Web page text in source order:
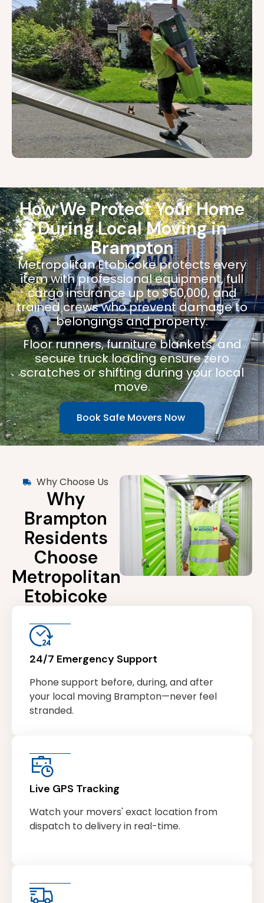
How We Protect Your Home
During Local Moving in
Brampton
Metropolitan Etobicoke protects every
item with professional equipment, full
cargo insurance up to $50,000, and
trained crews who prevent damage to
belongings and property.
Floor runners, furniture blankets, and
secure truck loading ensure zero
scratches or shifting during your local
move.
Book Safe Movers Now
Why Choose Us
Why
Brampton
Residents
Choose
Metropolitan
Etobicoke
24/7 Emergency Support
Phone support before, during, and after
your local moving Brampton—never feel
stranded.
Live GPS Tracking
Watch your movers' exact location from
dispatch to delivery in real-time.